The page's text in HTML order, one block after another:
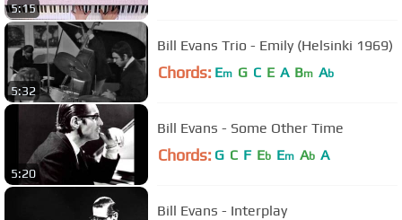
5:15
5:32
Bill Evans Trio - Emily (Helsinki 1969)
Chords: Em G C E A Bm Ab
5:20
Bill Evans - Some Other Time
Chords: G C F Eb Em Ab A
Bill Evans - Interplay